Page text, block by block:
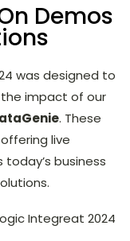
Demos
was designed to
the impact of our
. These
live
business